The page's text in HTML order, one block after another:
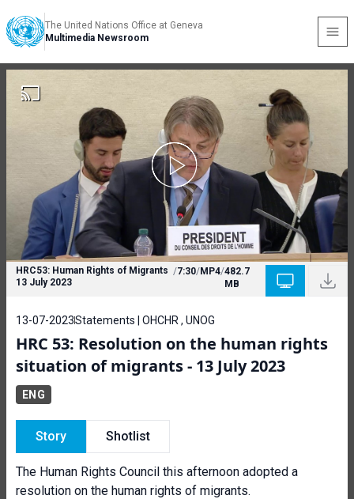
The United Nations Office at Geneva
Multimedia Newsroom
HRC53: Human Rights of Migrants
13 July 2023
/7:30/MP4/482.7
MB
13-07-2023Statements | OHCHR , UNOG
HRC 53: Resolution on the human rights
situation of migrants - 13 July 2023
ENG
Story Shotlist
The Human Rights Council this afternoon adopted a
resolution on the human rights of migrants.